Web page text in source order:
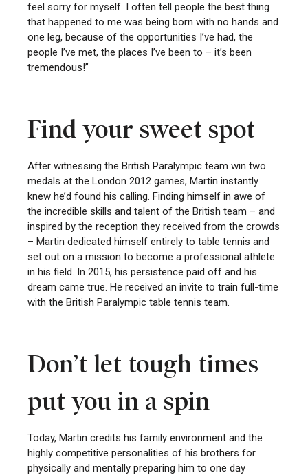
feel sorry for myself. I often tell people the best thing
that happened to me was being born with no hands and
one leg, because of the opportunities I’ve had, the
people I’ve met, the places I’ve been to – it’s been
tremendous!”
Find your sweet spot
After witnessing the British Paralympic team win two
medals at the London 2012 games, Martin instantly
knew he’d found his calling. Finding himself in awe of
the incredible skills and talent of the British team – and
inspired by the reception they received from the crowds
– Martin dedicated himself entirely to table tennis and
set out on a mission to become a professional athlete
in his field. In 2015, his persistence paid off and his
dream came true. He received an invite to train full-time
with the British Paralympic table tennis team.
Don’t let tough times
put you in a spin
Today, Martin credits his family environment and the
highly competitive personalities of his brothers for
physically and mentally preparing him to one day